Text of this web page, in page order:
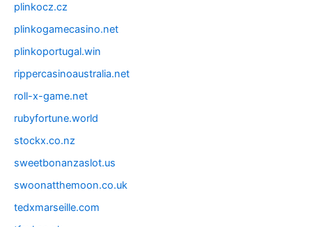
plinkocz.cz
plinkogamecasino.net
plinkoportugal.win
rippercasinoaustralia.net
roll-x-game.net
rubyfortune.world
stockx.co.nz
sweetbonanzaslot.us
swoonatthemoon.co.uk
tedxmarseille.com